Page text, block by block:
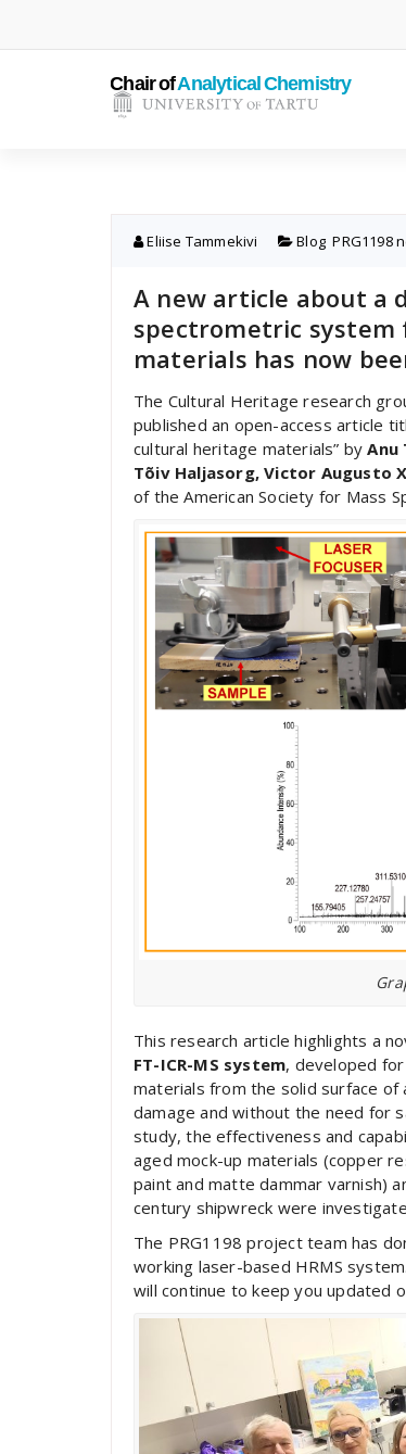
content
Eliise Tammekivi Blog ,PRG1198
A new article about a
spectrometric
materials has now
The Cultural Heritage research
published an open-access article
cultural heritage materials” byAnu
Tõiv Haljasorg, Victor Augusto
of the American Society for Mass
This research article highlights a
FT-ICR-MS system, developed
materials from the solid surface of
damage and without the need for
study, the effectiveness and
aged mock-up materials (copper
paint and matte dammar varnish)
century shipwreck were
The PRG1198 project team has
working laser-based HRMS
will continue to keep you updated